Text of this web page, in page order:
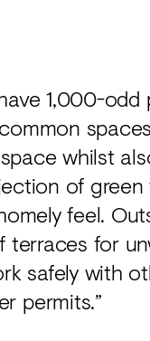
1,000-odd
whilst
of
feel.
terraces for
safely with
permits.”